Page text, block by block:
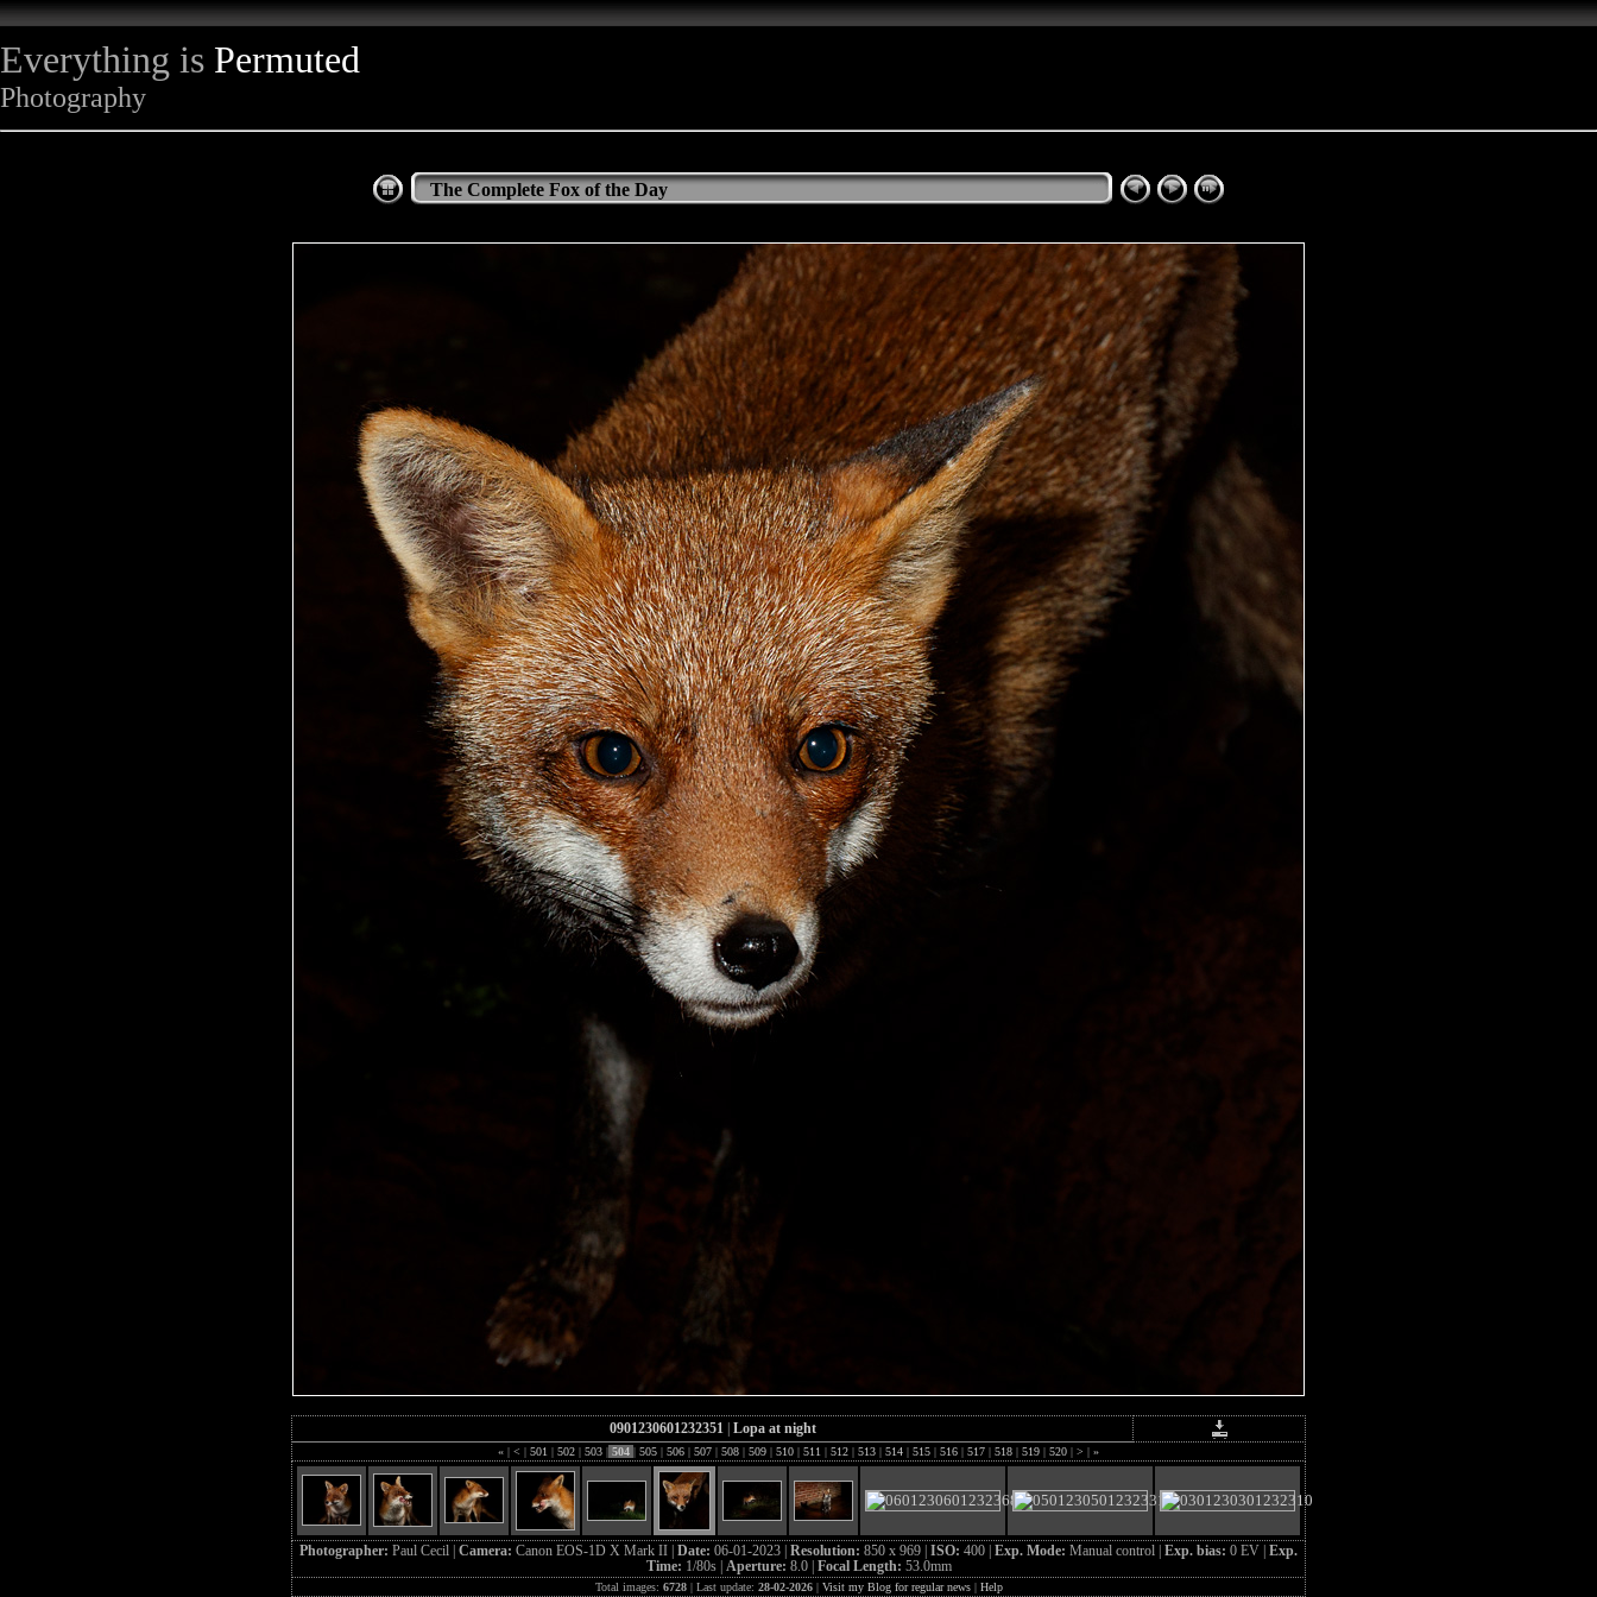
Everything is Permuted
Photography
The Complete Fox of the Day
0901230601232351 Lopa at night
« | < | 501 | 502 | 503 | 504 | 505 | 506 | 507 | 508 | 509 | 510 | 511 | 512 | 513 | 514 | 515 | 516 | 517 | 518 | 519 | 520 | > | »
Photographer: Paul Cecil | Camera: Canon EOS-1D X Mark II | Date: 06-01-2023 | Resolution: 850 x 969 | ISO: 400 | Exp. Mode: Manual control | Exp. bias: 0 EV | Exp.
Time: 1/80s | Aperture: 8.0 | Focal Length: 53.0mm
Total images: 6728| Last update: 28-02-2026| Visit my Blog for regular news| Help